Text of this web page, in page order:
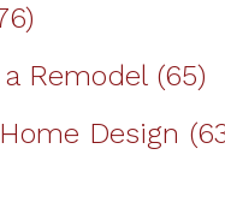
Remodel (65)
Design